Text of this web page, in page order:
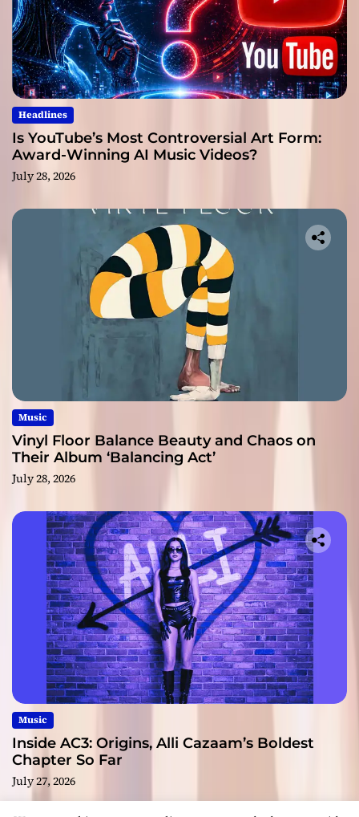
Headlines
Is YouTube’s Most Controversial Art Form:
Award-Winning AI Music Videos?
July 28, 2026
Music
Vinyl Floor Balance Beauty and Chaos on
Their Album ‘Balancing Act’
July 28, 2026
Music
Inside AC3: Origins, Alli Cazaam’s Boldest
Chapter So Far
July 27, 2026